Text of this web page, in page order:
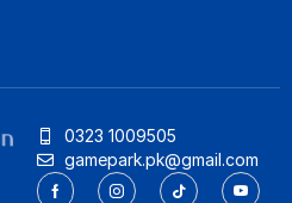
0323 1009505
gamepark.pk@gmail.com